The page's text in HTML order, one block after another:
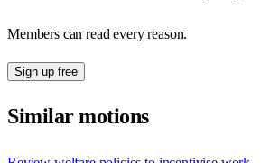
Members can read every reason.
Sign up free
Similar motions